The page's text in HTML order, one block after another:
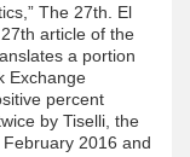
The 27th. El
article of the
a portion
Exchange
percent
by Tiselli, the
2016 and